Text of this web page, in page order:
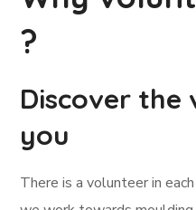
?
Discover the
you
There is a volunteer in